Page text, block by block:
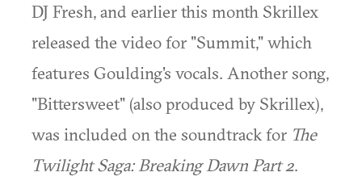
DJ Fresh, and earlier this month Skrillex
released the video for "Summit," which
features Goulding's vocals. Another song,
"Bittersweet" (also produced by Skrillex),
was included on the soundtrack for The
Twilight Saga: Breaking Dawn Part 2.